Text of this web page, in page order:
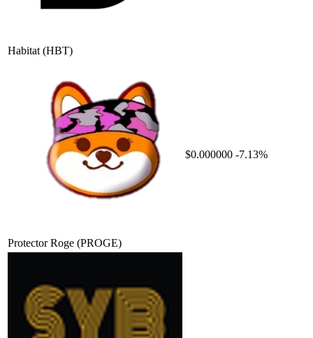
Habitat (HBT)
Protector Roge (PROGE)
$0.000000 -7.13%